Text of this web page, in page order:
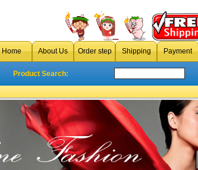
Home About Us Order step Shipping Payment
Product Search: